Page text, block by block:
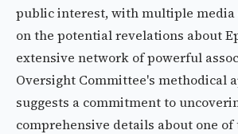
public interest, with multiple media
on the potential revelations about
extensive network of powerful
Oversight Committee's methodical
suggests a commitment to
comprehensive details about one of